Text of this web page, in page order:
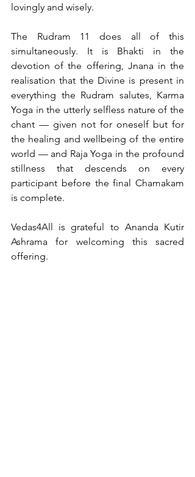
lovingly and wisely.
The Rudram 11 does all of this
simultaneously. It is Bhakti in the
devotion of the offering, Jnana in the
realisation that the Divine is present in
everything the Rudram salutes, Karma
Yoga in the utterly selfless nature of the
chant — given not for oneself but for
the healing and wellbeing of the entire
world — and Raja Yoga in the profound
stillness that descends on every
participant before the final Chamakam
is complete.
Vedas4All is grateful to Ananda Kutir
Ashrama for welcoming this sacred
offering.